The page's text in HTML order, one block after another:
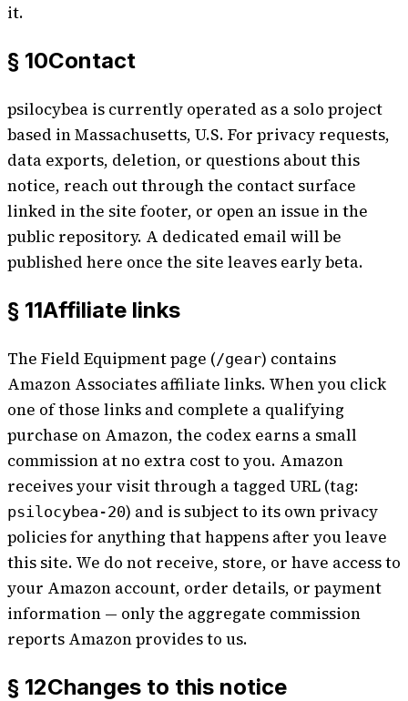
it.
§ 10Contact
psilocybea is currently operated as a solo project
based in Massachusetts, U.S. For privacy requests,
data exports, deletion, or questions about this
notice, reach out through the contact surface
linked in the site footer, or open an issue in the
public repository. A dedicated email will be
published here once the site leaves early beta.
§ 11Affiliate links
The Field Equipmentpage (/gear) contains
Amazon Associates affiliate links. When you click
one of those links and complete a qualifying
purchase on Amazon, the codex earns a small
commission at no extra cost to you. Amazon
receives your visit through a tagged URL (tag:
psilocybea-20) and is subject to its own privacy
policies for anything that happens after you leave
this site. We do not receive, store, or have access to
your Amazon account, order details, or payment
information — only the aggregate commission
reports Amazon provides to us.
§ 12Changes to this notice